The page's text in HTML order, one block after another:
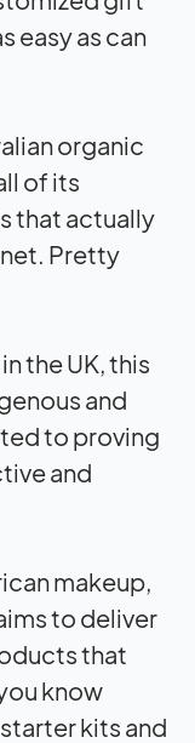
easy as can
organic
of its
that actually
Pretty
the UK, this
and
to proving
and
makeup,
to deliver
that
know
kits and